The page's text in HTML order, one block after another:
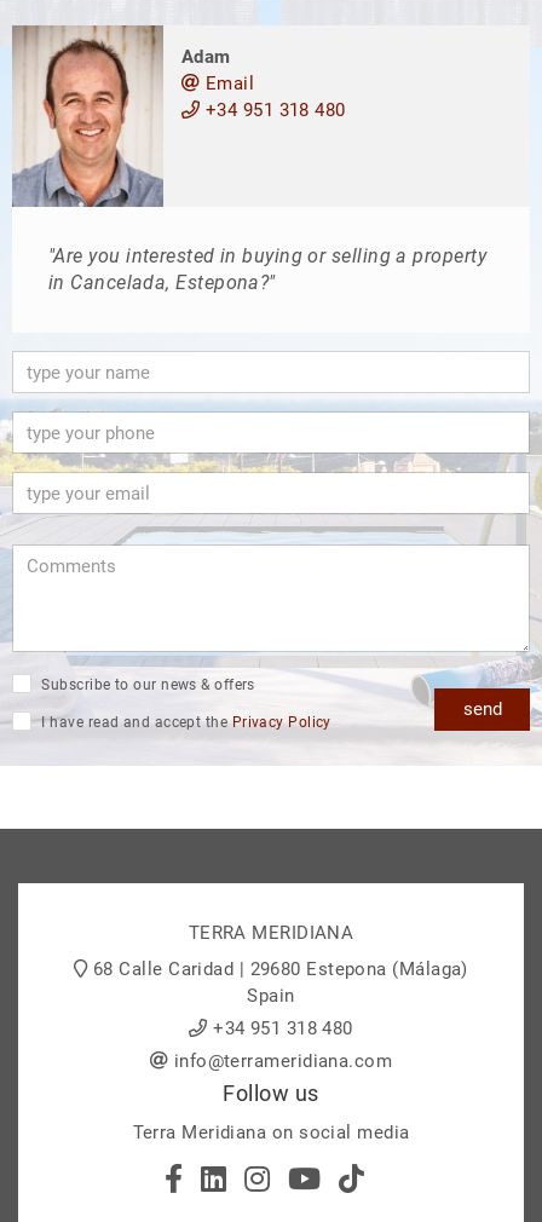
Adam
Email
+34 951 318 480
"Are you interested in buying or selling a property
in Cancelada, Estepona?"
Subscribe to our news & offers
I have read and accept the Privacy Policy
send
TERRA MERIDIANA
68 Calle Caridad | 29680 Estepona (Málaga)
Spain
+34 951 318 480
info@terrameridiana.com
Follow us
Terra Meridiana on social media